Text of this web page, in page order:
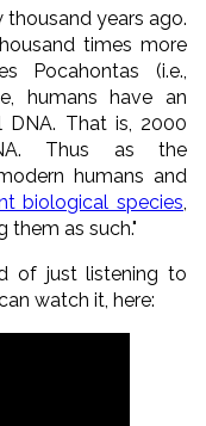
years ago.
times more
Pocahontas (i.e.,
humans have an
DNA. That is, 2000
Thus as the
humans and
biological species
as such."
of just listening to
watch it, here: